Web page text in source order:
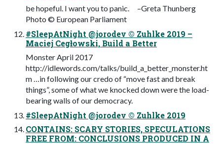
be hopeful. I want you to panic. –Greta Thunberg
Photo © European Parliament
#SleepAtNight @jorodev © Zuhlke 2019 –
Maciej Cegłowski, Build a Better
Monster April 2017
http://idlewords.com/talks/build_a_better_monster.ht
m …in following our credo of “move fast and break
things”, some of what we knocked down were the load-
bearing walls of our democracy.
#SleepAtNight @jorodev © Zuhlke 2019
CONTAINS: SCARY STORIES, SPECULATIONS
FREE FROM: CONCLUSIONS PRODUCED IN A